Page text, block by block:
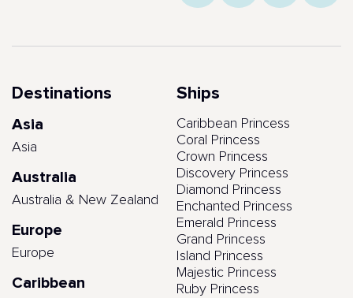
Destinations
Asia
Asia
Australia
Australia & New Zealand
Europe
Europe
Caribbean
Ships
Caribbean Princess
Coral Princess
Crown Princess
Discovery Princess
Diamond Princess
Enchanted Princess
Emerald Princess
Grand Princess
Island Princess
Majestic Princess
Ruby Princess